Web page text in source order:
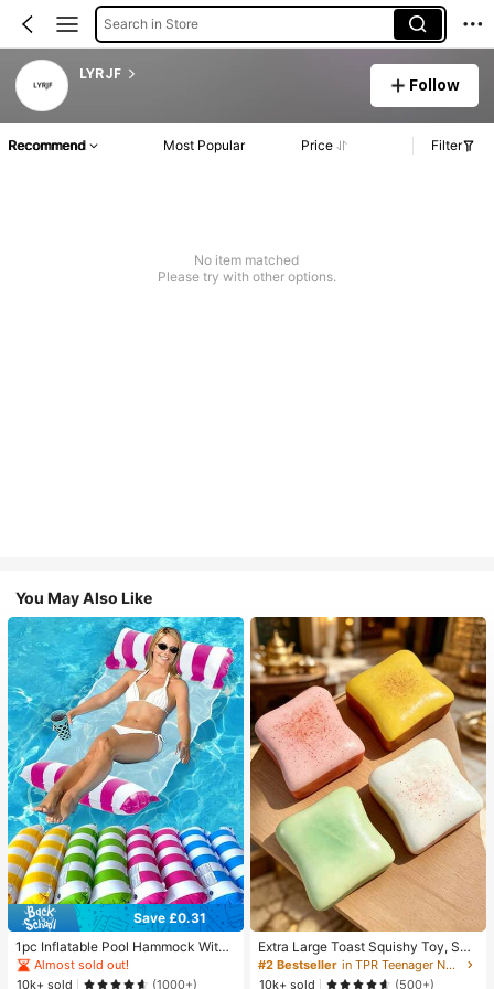
Search in Store
LYRJF
Follow
Recommend Most Popular Price Filter
No item matched
Please try with other options.
You May Also Like
Save £0.31
1pc Inflatable Pool Hammock With
Mesh - Striped Adult Lounger, Suita
ble For Vacation, Party And Relaxati
Almost sold out!
10k+ sold
(1000+)
Extra Large Toast Squishy Toy, Sup
er Soft Butter Toast Stress Relief Sq
ueeze Toy, Available In Pink, Yello
#2 Bestseller
in TPR Teenager Novelty & Gag Toys
10k+ sold
(500+)